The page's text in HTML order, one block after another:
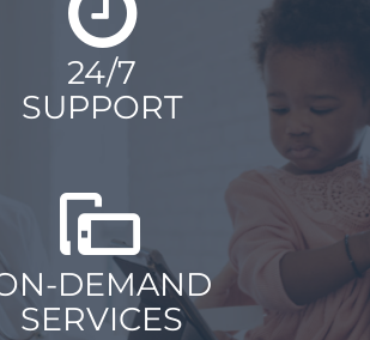
24/7
SUPPORT
DEMAND
SERVICES